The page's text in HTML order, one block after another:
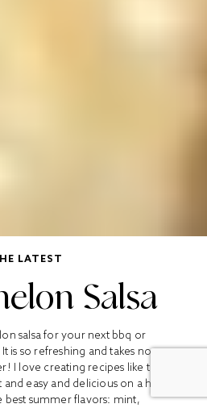
LATEST
Salsa
salsa for your next bbq or
is so refreshing and takes no
I love creating recipes like this
easy and delicious on a hot
best summer flavors: mint,